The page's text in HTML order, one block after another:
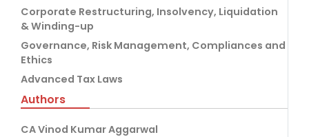
Corporate Restructuring, Insolvency, Liquidation
& Winding-up
Governance, Risk Management, Compliances and
Ethics
Advanced Tax Laws
Authors
CA Vinod Kumar Aggarwal